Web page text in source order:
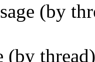
(by
(by